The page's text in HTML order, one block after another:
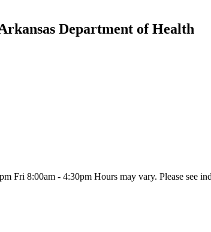
Department of Health
Fri 8:00am - 4:30pm Hours may vary. Please see